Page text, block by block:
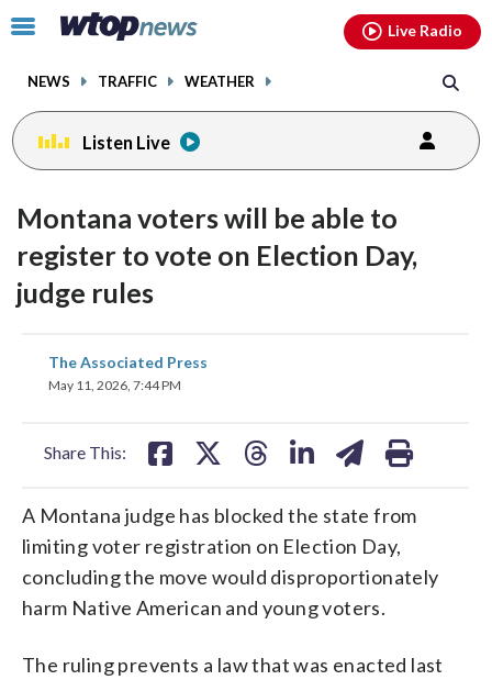
Click
toggle
menu.
NEWS TRAFFIC WEATHER
Live Radio
Listen Live
Montana voters will be able to
register to vote on Election Day,
judge rules
The Associated Press
May 11, 2026, 7:44 PM
Share This:
share
on
A Montana judge has blocked the state from
limiting voter registration on Election Day,
concluding the move would disproportionately
harm Native American and young voters.
The ruling prevents a law that was enacted last
facebookinstagram youtubethreads